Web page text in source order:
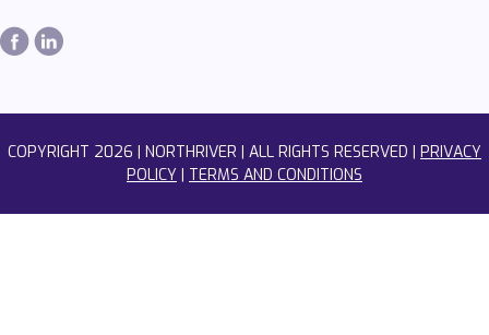
COPYRIGHT 2026 | NORTHRIVER | ALL RIGHTS RESERVED | PRIVACY
POLICY | TERMS AND CONDITIONS